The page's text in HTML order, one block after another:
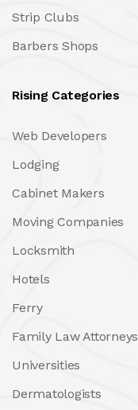
Strip Clubs
Barbers Shops
Rising Categories
Web Developers
Lodging
Cabinet Makers
Moving Companies
Locksmith
Hotels
Ferry
Family Law Attorneys
Universities
Dermatologists